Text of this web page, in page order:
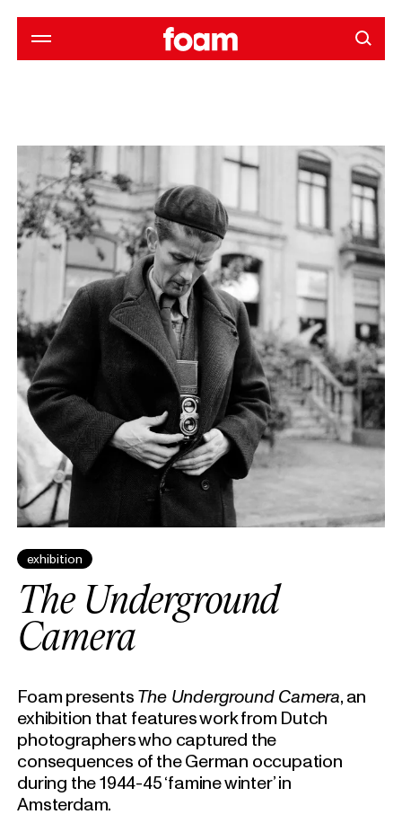
exhibition
The Underground
Camera
Foam presents The Underground Camera, an
exhibition that features work from Dutch
photographers who captured the
consequences of the German occupation
during the 1944-45 ‘famine winter’ in
Amsterdam.